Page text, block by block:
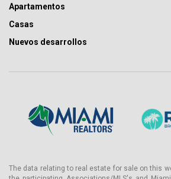
Apartamentos
Casas
Nuevos desarrollos
The data relating to real estate for sale on this